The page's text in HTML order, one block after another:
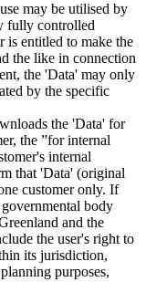
may be utilised by
fully controlled
is entitled to make the
the like in connection
the 'Data' may only
by the specific
the 'Data' for
the ”for internal
internal
that 'Data' (original
customer only. If
body
and the
the user's right to
its jurisdiction,
purposes,